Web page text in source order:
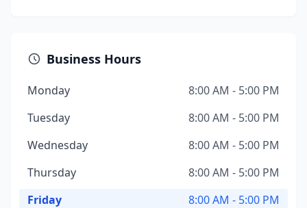
Business Hours
Monday
8:00 AM - 5:00 PM
Tuesday
8:00 AM - 5:00 PM
Wednesday
8:00 AM - 5:00 PM
Thursday
8:00 AM - 5:00 PM
Friday
8:00 AM - 5:00 PM